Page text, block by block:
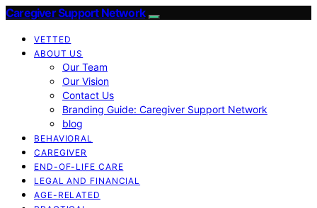
Caregiver Support Network
VETTED
ABOUT US
Our Team
Our Vision
Contact Us
Branding Guide: Caregiver Support Network
blog
BEHAVIORAL
CAREGIVER
END-OF-LIFE CARE
LEGAL AND FINANCIAL
AGE-RELATED